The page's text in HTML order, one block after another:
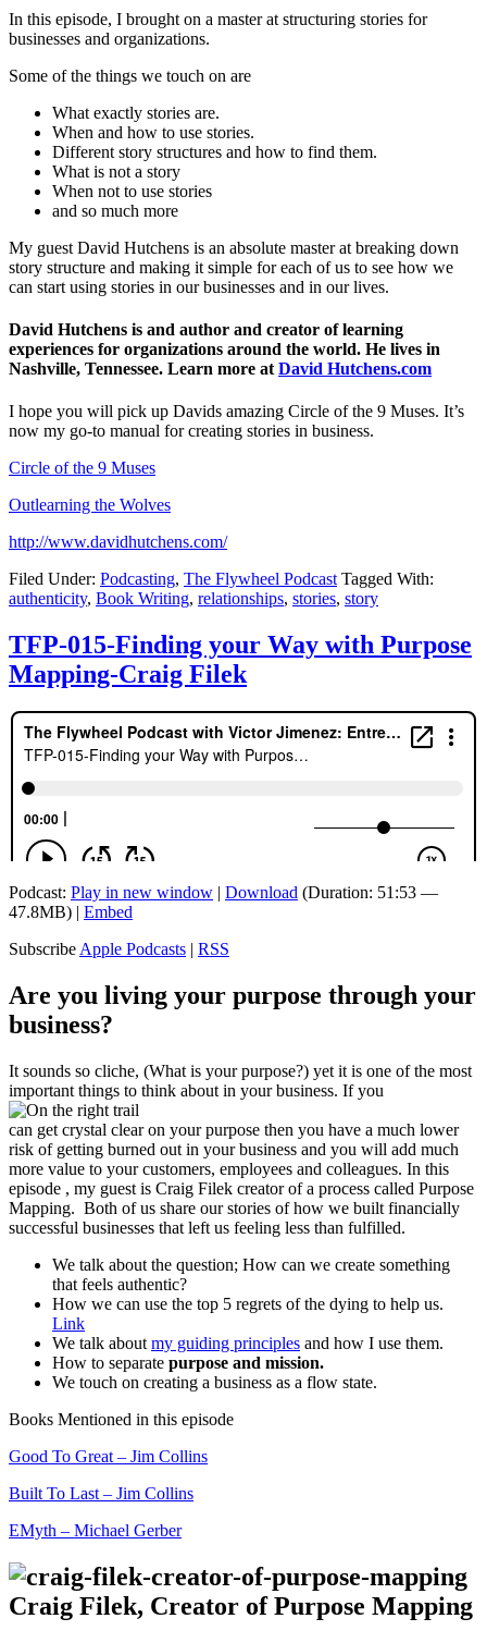
In this episode, I brought on a master at structuring stories for
businesses and organizations.
Some of the things we touch on are
What exactly stories are.
When and how to use stories.
Different story structures and how to find them.
What is not a story
When not to use stories
and so much more
My guest David Hutchens is an absolute master at breaking down
story structure and making it simple for each of us to see how we
can start using stories in our businesses and in our lives.
David Hutchens is and author and creator of learning
experiences for organizations around the world. He lives in
Nashville, Tennessee. Learn more at David Hutchens.com
I hope you will pick up Davids amazing Circle of the 9 Muses. It’s
now my go-to manual for creating stories in business.
Circle of the 9 Muses
Outlearning the Wolves
http://www.davidhutchens.com/
Filed Under: Podcasting, The Flywheel Podcast Tagged With:
authenticity, Book Writing, relationships, stories, story
TFP-015-Finding your Way with Purpose
Mapping-Craig Filek
Podcast: Play in new window | Download (Duration: 51:53 —
47.8MB) | Embed
Subscribe Apple Podcasts | RSS
Are you living your purpose through your
business?
It sounds so cliche, (What is your purpose?) yet it is one of the most
important things to think about in your business. If you
can get crystal clear on your purpose then you have a much lower
risk of getting burned out in your business and you will add much
more value to your customers, employees and colleagues. In this
episode , my guest is Craig Filek creator of a process called Purpose
Mapping. Both of us share our stories of how we built financially
successful businesses that left us feeling less than fulfilled.
We talk about the question; How can we create something
that feels authentic?
How we can use the top 5 regrets of the dying to help us.
Link
We talk about my guiding principles and how I use them.
How to separate purpose and mission.
We touch on creating a business as a flow state.
Books Mentioned in this episode
Good To Great – Jim Collins
Built To Last – Jim Collins
EMyth – Michael Gerber
Craig Filek, Creator of Purpose Mapping